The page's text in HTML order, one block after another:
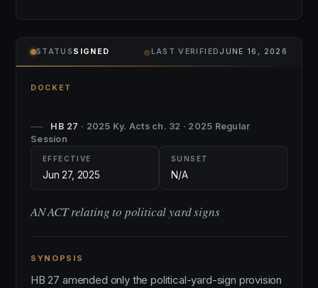
STATUS SIGNED ⌾LAST VERIFIED JUNE 16, 2026
DOCKET
HB 27 · 2025 Ky. Acts ch. 32 · 2025 Regular
Session
EFFECTIVE
Jun 27, 2025
SUNSET
N/A
AN ACT relating to political yard signs
SYNOPSIS
HB 27 amended only the political-yard-sign provision